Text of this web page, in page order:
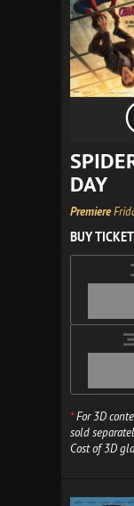
DAY
Premiere
BUY TICKET
*For 3D
sold
Cost of 3D